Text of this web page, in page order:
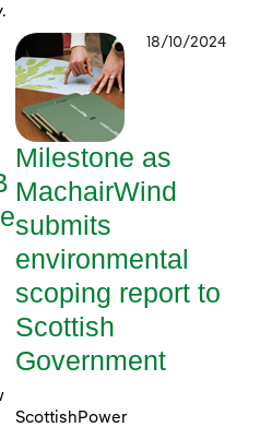
18/10/2024
Milestone as
MachairWind
submits
environmental
scoping report to
Scottish
Government
ScottishPower